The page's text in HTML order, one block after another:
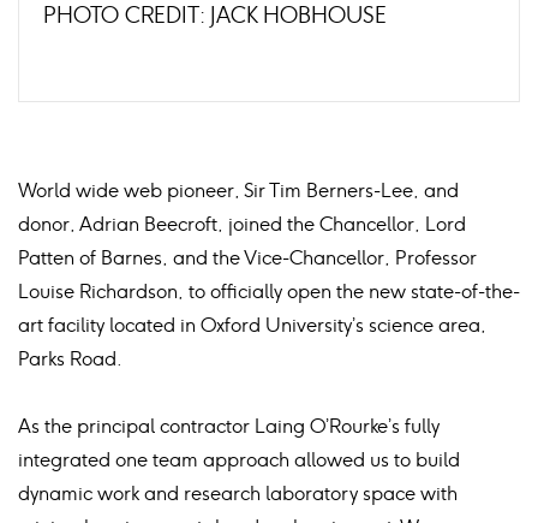
PHOTO CREDIT: JACK HOBHOUSE
World wide web pioneer, Sir Tim Berners-Lee, and
donor, Adrian Beecroft, joined the Chancellor, Lord
Patten of Barnes, and the Vice-Chancellor, Professor
Louise Richardson, to officially open the new state-of-the-
art facility located in Oxford University’s science area,
Parks Road.
As the principal contractor Laing O’Rourke’s fully
integrated one team approach allowed us to build
dynamic work and research laboratory space with